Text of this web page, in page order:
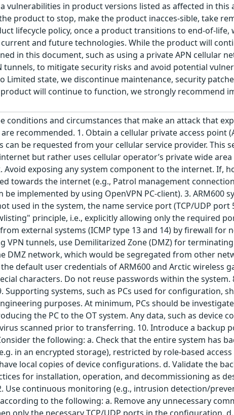
vulnerabilities in product versions listed as affected in this
product to stop, make the product inacces-sible, take
lifecycle policy, once a product transitions to end-of-
and future technologies. While the product will
in this document, such as using a private APN cellular
tunnels, to mitigate security risks and avoid potential
Limited state, we discontinue maintenance, security
will continue to function, we strongly recommend
conditions and circumstances that make an attack that
recommended. 1. Obtain a cellular private access point
be requested from your cellular service provider. This
but rather uses cellular operator’s private wide area
exposing any system component to the internet. If,
towards the internet (e.g., Patrol management
implemented by using OpenVPN PC-client). 3. ARM600
used in the system, the name service port (TCP/UDP port
principle, i.e., explicitly allowing only the required
external systems (ICMP type 13 and 14) by firewall for
VPN tunnels, use Demilitarized Zone (DMZ) for
network, which would be segregated from other
default user credentials of ARM600 and Arctic wireless
characters. Do not reuse passwords within the
Supporting systems, such as PCs used for configuration,
purposes. At minimum, PCs should be
the PC to the OT system. Any data, such as device
scanned prior to transferring. 10. Introduce a backup
the following: a. Check that the entire system has
in an encrypted storage), restricted by role-based
local copies of device configurations. d. Validate the
for installation, operation, and decommissioning as
Use continuous monitoring (e.g., intrusion detection/
to the following: a. Remove any unnecessary